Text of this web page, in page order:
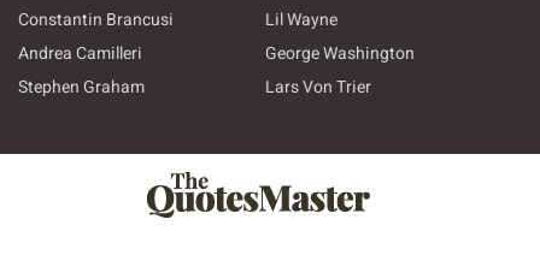
Constantin Brancusi
Lil Wayne
Andrea Camilleri
George Washington
Stephen Graham
Lars Von Trier